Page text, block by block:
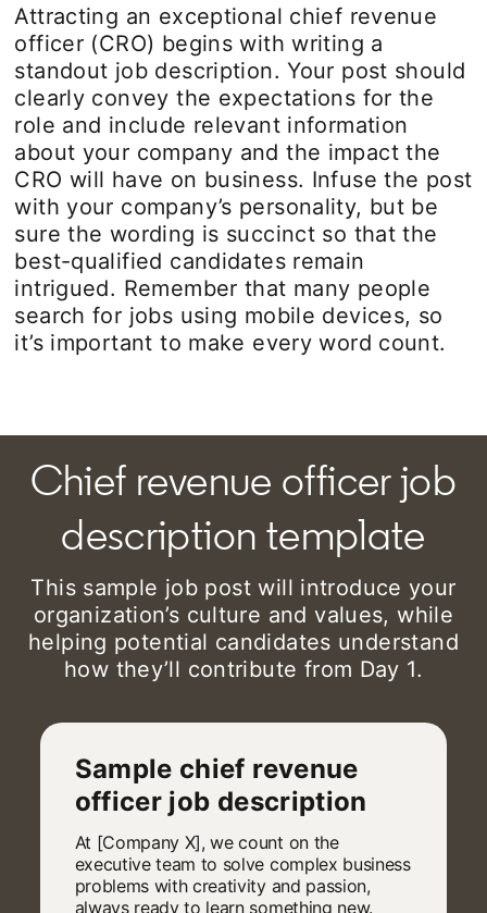
Attracting an exceptional chief revenue
officer (CRO) begins with writing a
standout job description. Your post should
clearly convey the expectations for the
role and include relevant information
about your company and the impact the
CRO will have on business. Infuse the post
with your company’s personality, but be
sure the wording is succinct so that the
best-qualified candidates remain
intrigued. Remember that many people
search for jobs using mobile devices, so
it’s important to make every word count.
Chief revenue officer job
description template
This sample job post will introduce your
organization’s culture and values, while
helping potential candidates understand
how they’ll contribute from Day 1.
Sample chief revenue
officer job description
At [Company X], we count on the
executive team to solve complex business
problems with creativity and passion,
always ready to learn something new.